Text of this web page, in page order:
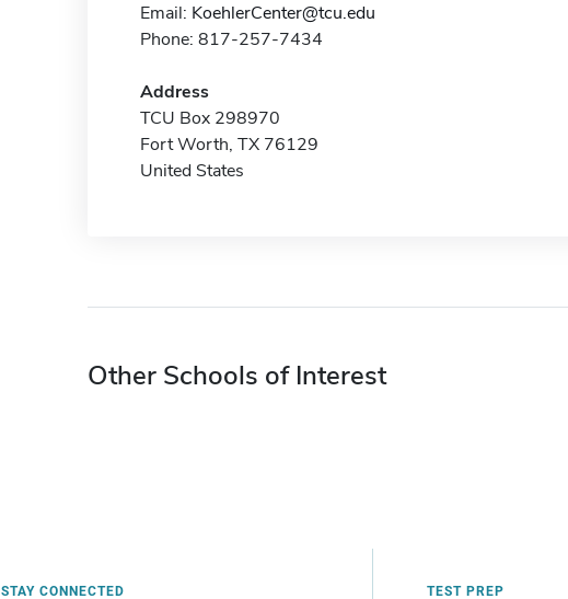
Email: KoehlerCenter@tcu.edu
Phone: 817-257-7434
Address
TCU Box 298970
Fort Worth, TX 76129
United States
Other Schools of Interest
STAY CONNECTED TEST PREP